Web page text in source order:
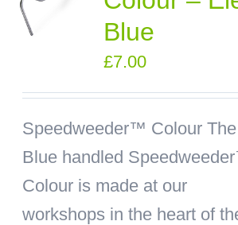
Blue
£7.00
Speedweeder™ Colour The
Blue handled
Colour is made at our
workshops in the heart of